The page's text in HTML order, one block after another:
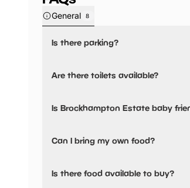
General 8
Is there parking?
Are there toilets available?
Is Brockhampton Estate baby
Can I bring my own food?
Is there food available to buy?